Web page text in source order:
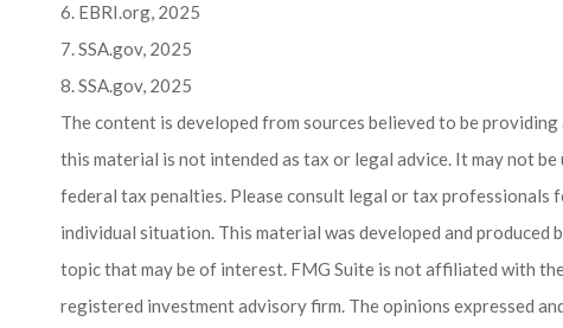
6. EBRI.org, 2025
7. SSA.gov, 2025
8. SSA.gov, 2025
The content is developed from sources believed to be
this material is not intended as tax or legal advice. It may not
federal tax penalties. Please consult legal or tax
individual situation. This material was developed and
topic that may be of interest. FMG Suite is not affiliated with
registered investment advisory firm. The opinions expressed